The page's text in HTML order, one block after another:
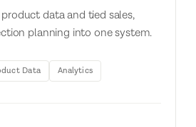
data and tied sales,
planning into one system.
Data Analytics